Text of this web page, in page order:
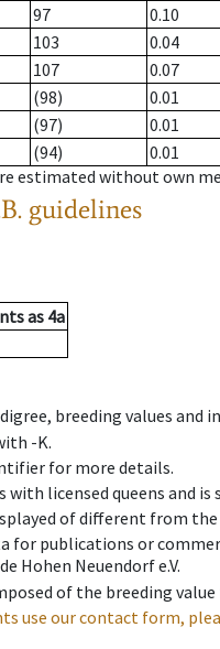
97
0.10
103
0.04
107
0.07
(98)
0.01
(97)
0.01
(94)
0.01
estimated without own
guidelines
as 4a
breeding values and
-K.
for more details.
licensed queens and
of different from
for publications or
Hohen Neuendorf e.V.
of the breeding
use our contact form,